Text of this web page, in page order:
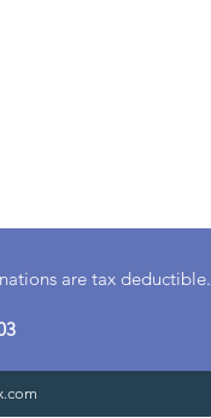
are tax deductible.